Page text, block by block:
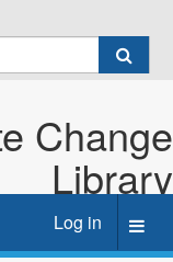
Change
Library
Log in